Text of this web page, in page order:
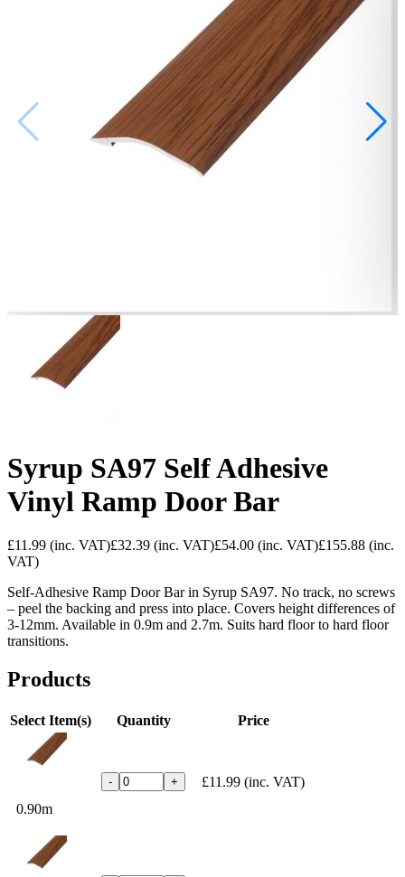
Syrup SA97 Self Adhesive
Vinyl Ramp Door Bar
£11.99 (inc. VAT)£32.39 (inc. VAT)£54.00 (inc. VAT)£155.88 (inc.
VAT)
Self-Adhesive Ramp Door Bar in Syrup SA97. No track, no screws
– peel the backing and press into place. Covers height differences of
3-12mm. Available in 0.9m and 2.7m. Suits hard floor to hard floor
transitions.
Products
Select Item(s) Quantity Price
0.90m
- + £11.99 (inc. VAT)